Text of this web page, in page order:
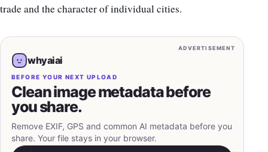
trade and the character of individual cities.
ADVERTISEMENT
whyaiai
BEFORE YOUR NEXT UPLOAD
Clean image metadata before
you share.
Remove EXIF, GPS and common AI metadata before you
share. Your file stays in your browser.